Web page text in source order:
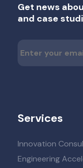
Get news
and case
Services
Innovation
Engineering